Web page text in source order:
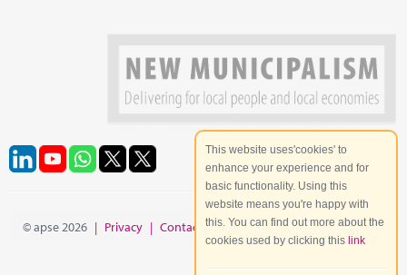
© apse 2026 | Privacy | Contact | Site Map
This website uses'cookies' to
enhance your experience and for
basic functionality. Using this
website means you're happy with
this. You can find out more about the
cookies used by clicking this link